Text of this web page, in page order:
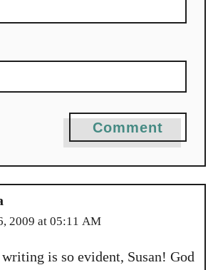
Comment
2009 at 05:11 AM
is so evident, Susan! God